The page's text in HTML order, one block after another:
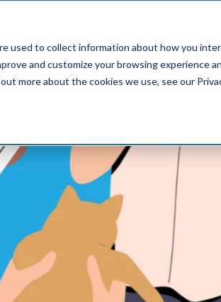
used to collect information about how you
and customize your browsing experience
more about the cookies we use, see our
been acquired by Cast Finance,
+ PRICING